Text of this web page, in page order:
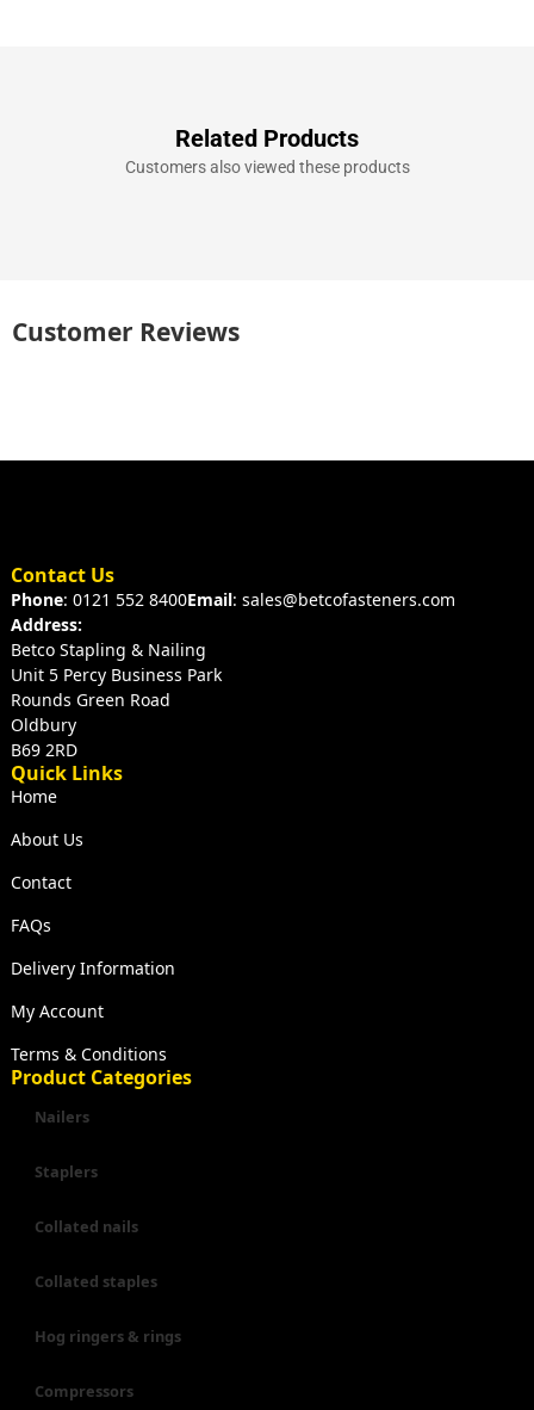
Related Products
Customers also viewed these products
Customer Reviews
Contact Us
Phone: 0121 552 8400Email: sales@betcofasteners.com
Address:
Betco Stapling & Nailing
Unit 5 Percy Business Park
Rounds Green Road
Oldbury
B69 2RD
Quick Links
Home
About Us
Contact
FAQs
Delivery Information
My Account
Terms & Conditions
Product Categories
Nailers
Staplers
Collated nails
Collated staples
Hog ringers & rings
Compressors